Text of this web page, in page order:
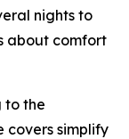
nights to
about comfort
to the
covers simplify